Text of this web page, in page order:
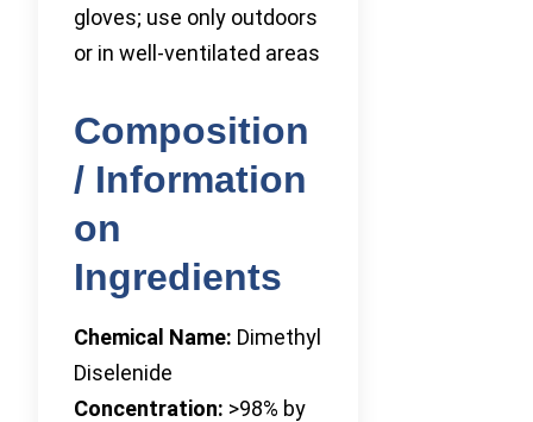
gloves; use only outdoors
or in well-ventilated areas
Composition
/ Information
on
Ingredients
Chemical Name: Dimethyl
Diselenide
Concentration: >98% by